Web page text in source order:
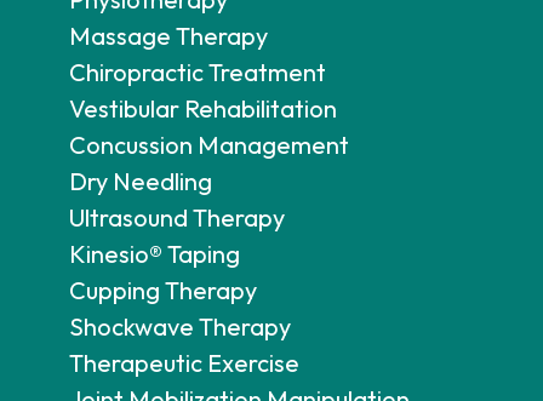
Massage Therapy
Chiropractic Treatment
Vestibular Rehabilitation
Concussion Management
Dry Needling
Ultrasound Therapy
Kinesio® Taping
Cupping Therapy
Shockwave Therapy
Therapeutic Exercise